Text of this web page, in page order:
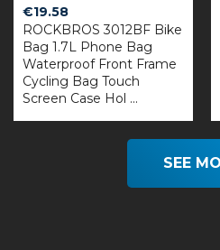
€19.58
ROCKBROS 3012BF Bike
Bag 1.7L Phone Bag
Waterproof Front Frame
Cycling Bag Touch
Screen Case Hol ...
SEE